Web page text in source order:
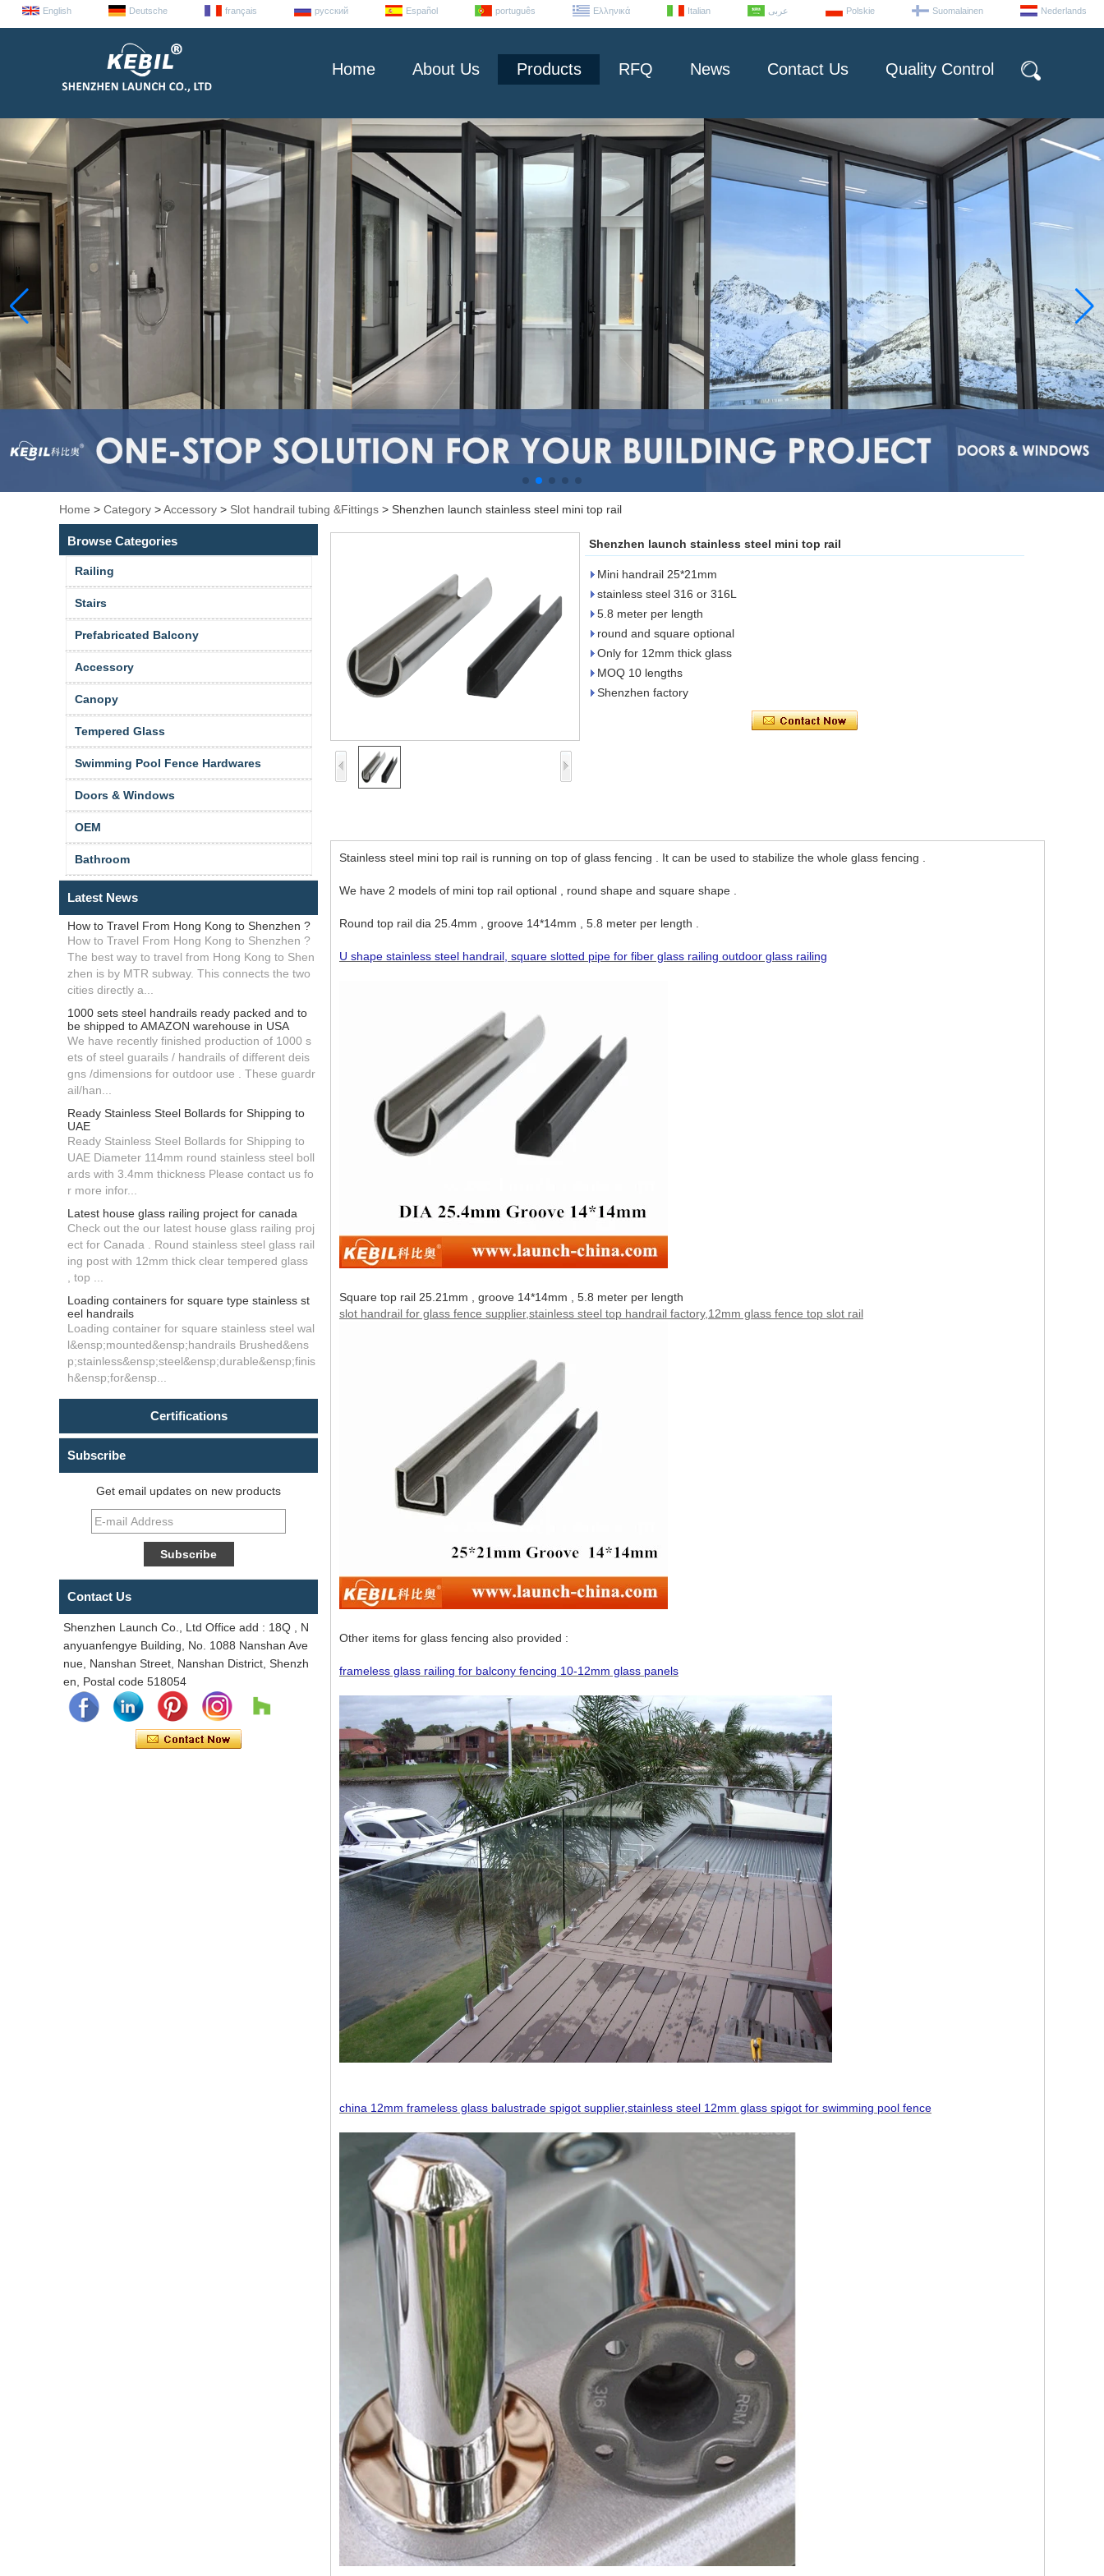
English Deutsche français русский Español português Ελληνικά Italian عربى Polskie Suomalainen Nederlands
Home About Us Products RFQ News Contact Us Quality Control
Home > Category >Accessory > Slot handrail tubing &Fittings > Shenzhen launch stainless steel mini top rail
Browse Categories
Railing
Stairs
Prefabricated Balcony
Accessory
Canopy
Tempered Glass
Swimming Pool Fence Hardwares
Doors & Windows
OEM
Bathroom
Latest News
How to Travel From Hong Kong to Shenzhen ?
How to Travel From Hong Kong to Shenzhen ?
The best way to travel from Hong Kong to Shen
zhen is by MTR subway. This connects the two
cities directly a...
1000 sets steel handrails ready packed and to
be shipped to AMAZON warehouse in USA
We have recently finished production of 1000 s
ets of steel guarails / handrails of different deis
gns /dimensions for outdoor use . These guardr
ail/han...
Ready Stainless Steel Bollards for Shipping to
UAE
Ready Stainless Steel Bollards for Shipping to
UAE Diameter 114mm round stainless steel boll
ards with 3.4mm thickness Please contact us fo
r more infor...
Latest house glass railing project for canada
Check out the our latest house glass railing proj
ect for Canada . Round stainless steel glass rail
ing post with 12mm thick clear tempered glass
, top ...
Loading containers for square type stainless st
eel handrails
Loading container for square stainless steel wal
l&ensp;mounted&ensp;handrails Brushed&ens
p;stainless&ensp;steel&ensp;durable&ensp;finis
h&ensp;for&ensp...
Certifications
Subscribe
Get email updates on new products
Contact Us
Shenzhen Launch Co., Ltd Office add : 18Q , N
anyuanfengye Building, No. 1088 Nanshan Ave
nue, Nanshan Street, Nanshan District, Shenzh
en, Postal code 518054
Shenzhen launch stainless steel mini top rail
Mini handrail 25*21mm
stainless steel 316 or 316L
5.8 meter per length
round and square optional
Only for 12mm thick glass
MOQ 10 lengths
Shenzhen factory
Stainless steel mini top rail is running on top of glass fencing . It can be used to stabilize the whole glass fencing .
We have 2 models of mini top rail optional , round shape and square shape .
Round top rail dia 25.4mm , groove 14*14mm , 5.8 meter per length .
U shape stainless steel handrail, square slotted pipe for fiber glass railing outdoor glass railing
Square top rail 25.21mm , groove 14*14mm , 5.8 meter per length
slot handrail for glass fence supplier,stainless steel top handrail factory,12mm glass fence top slot rail
Other items for glass fencing also provided :
frameless glass railing for balcony fencing 10-12mm glass panels
china 12mm frameless glass balustrade spigot supplier,stainless steel 12mm glass spigot for swimming pool fence